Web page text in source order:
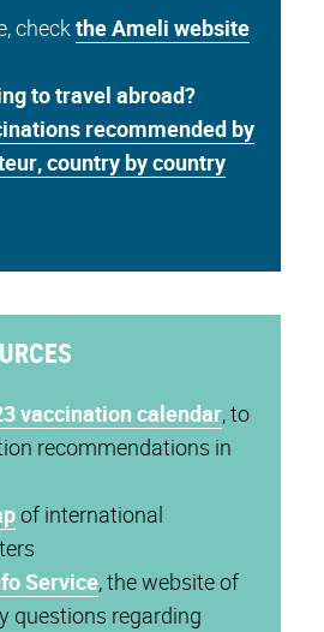
checkthe Ameli website
to travel abroad?
recommended by
country by country
vaccination calendar, to
recommendations in
of international
Service, the website of
questions regarding